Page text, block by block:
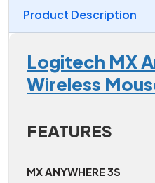
Product Description
Logitech MX
Wireless
FEATURES
MX ANYWHERE 3S